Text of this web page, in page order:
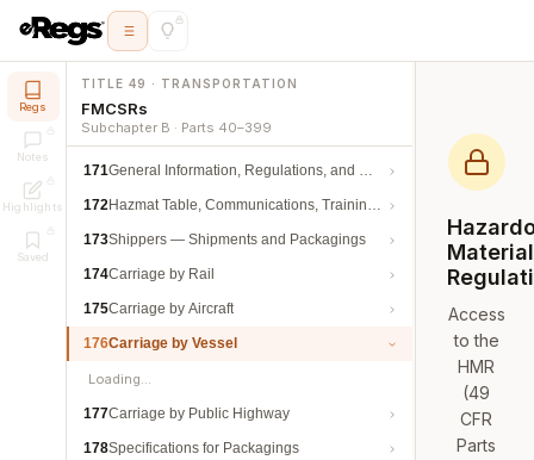
Regs
Notes
Highlights
Saved
TITLE 49 · TRANSPORTATION
FMCSRs
Subchapter B · Parts 40–399
171General Information, Regulations, and Definitions
172Hazmat Table, Communications, Training, and Security
173Shippers — Shipments and Packagings
174Carriage by Rail
175Carriage by Aircraft
176Carriage by Vessel
Loading…
177Carriage by Public Highway
178Specifications for Packagings
Access
to the
HMR
(49
CFR
Parts